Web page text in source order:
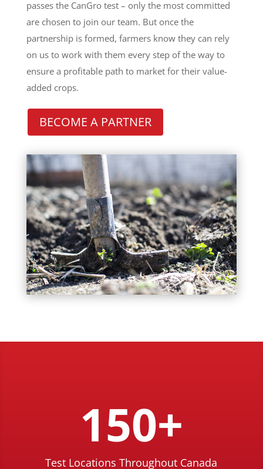
passes the CanGro test – only the most committed
are chosen to join our team. But once the
partnership is formed, farmers know they can rely
on us to work with them every step of the way to
ensure a profitable path to market for their value-
added crops.
BECOME A PARTNER
150+
Test Locations Throughout Canada